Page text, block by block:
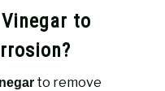
to
to remove